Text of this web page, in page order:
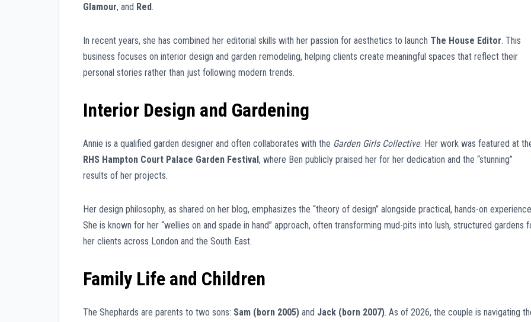
Glamour, and Red.
In recent years, she has combined her editorial skills with her passion for aesthetics to launch The House Editor. This
business focuses on interior design and garden remodeling, helping clients create meaningful spaces that reflect their
personal stories rather than just following modern trends.
Interior Design and Gardening
Annie is a qualified garden designer and often collaborates with the Garden Girls Collective. Her work was featured at
RHS Hampton Court Palace Garden Festival, where Ben publicly praised her for her dedication and the “stunning”
results of her projects.
Her design philosophy, as shared on her blog, emphasizes the “theory of design” alongside practical, hands-on
She is known for her “wellies on and spade in hand” approach, often transforming mud-pits into lush, structured gardens
her clients across London and the South East.
Family Life and Children
The Shephards are parents to two sons: Sam (born 2005) and Jack (born 2007). As of 2026, the couple is navigating